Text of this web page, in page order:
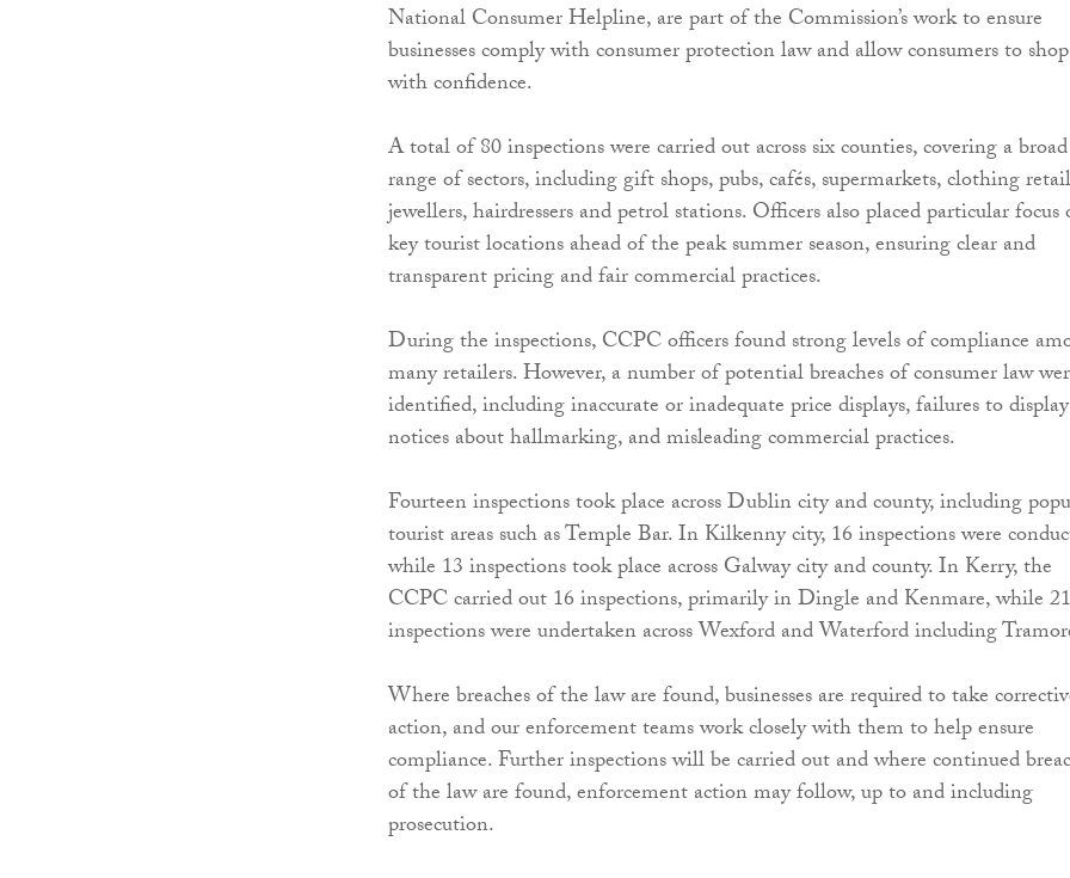
National Consumer Helpline, are part of the Commission’s work to ensure
businesses comply with consumer protection law and allow consumers to shop
with confidence.
A total of 80 inspections were carried out across six counties, covering a broad
range of sectors, including gift shops, pubs, cafés, supermarkets, clothing
jewellers, hairdressers and petrol stations. Officers also placed particular focus
key tourist locations ahead of the peak summer season, ensuring clear and
transparent pricing and fair commercial practices.
During the inspections, CCPC officers found strong levels of compliance
many retailers. However, a number of potential breaches of consumer law
identified, including inaccurate or inadequate price displays, failures to display
notices about hallmarking, and misleading commercial practices.
Fourteen inspections took place across Dublin city and county, including
tourist areas such as Temple Bar. In Kilkenny city, 16 inspections were
while 13 inspections took place across Galway city and county. In Kerry, the
CCPC carried out 16 inspections, primarily in Dingle and Kenmare, while 21
inspections were undertaken across Wexford and Waterford including
Where breaches of the law are found, businesses are required to take
action, and our enforcement teams work closely with them to help ensure
compliance. Further inspections will be carried out and where continued
of the law are found, enforcement action may follow, up to and including
prosecution.